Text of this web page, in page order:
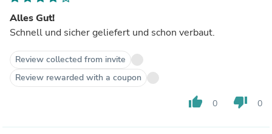
Alles Gut!
Schnell und sicher geliefert und schon verbaut.
Review collected from invite
Review rewarded with a coupon
thumb_up 0 thumb_down 0